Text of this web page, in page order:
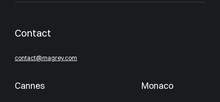
Contact
contact@magrey.com
Cannes Monaco